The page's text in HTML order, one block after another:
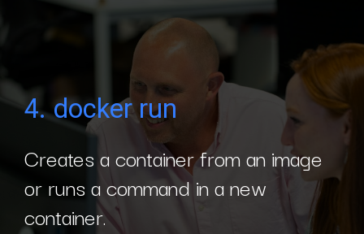
Creates a container from an image
or runs a command in a new
container.
4. docker run